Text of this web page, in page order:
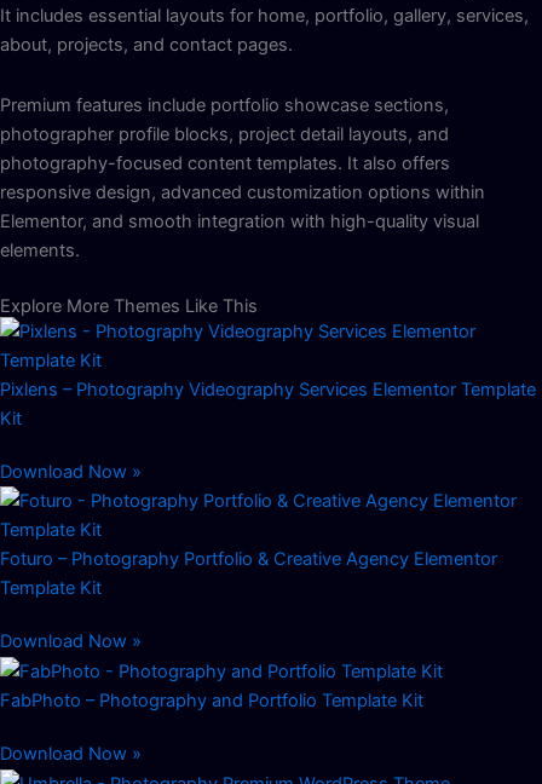
It includes essential layouts for home, portfolio, gallery, services,
about, projects, and contact pages.
Premium features include portfolio showcase sections,
photographer profile blocks, project detail layouts, and
photography-focused content templates. It also offers
responsive design, advanced customization options within
Elementor, and smooth integration with high-quality visual
elements.
Explore More Themes Like This
Pixlens – Photography Videography Services Elementor Template
Kit
Download Now »
Foturo – Photography Portfolio & Creative Agency Elementor
Template Kit
Download Now »
FabPhoto – Photography and Portfolio Template Kit
Download Now »